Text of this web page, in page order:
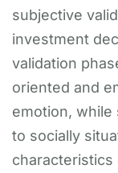
subjective
investment
validation
oriented and
emotion, while
to socially
characteristics